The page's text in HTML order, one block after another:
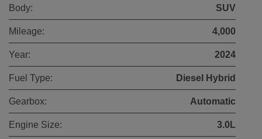
Body: SUV
Mileage: 4,000
Year: 2024
Fuel Type: Diesel Hybrid
Gearbox: Automatic
Engine Size: 3.0L